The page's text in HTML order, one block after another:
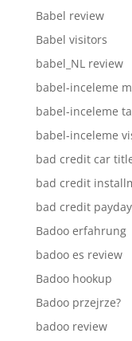
Babel review
Babel visitors
babel_NL review
babel-inceleme
babel-inceleme
babel-inceleme
bad credit car
bad credit
bad credit
Badoo erfahrung
badoo es review
Badoo hookup
Badoo przejrze?
badoo review